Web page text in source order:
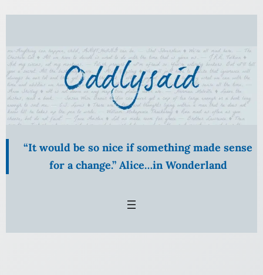
Skip
content
“It would be so nice if something made sense
for a change.” Alice…in Wonderland